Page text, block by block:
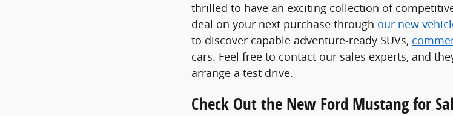
thrilled to have an exciting collection of
deal on your next purchase through our new
to discover capable adventure-ready SUVs,
cars. Feel free to contact our sales experts, and
arrange a test drive.
Check Out the New Ford Mustang for